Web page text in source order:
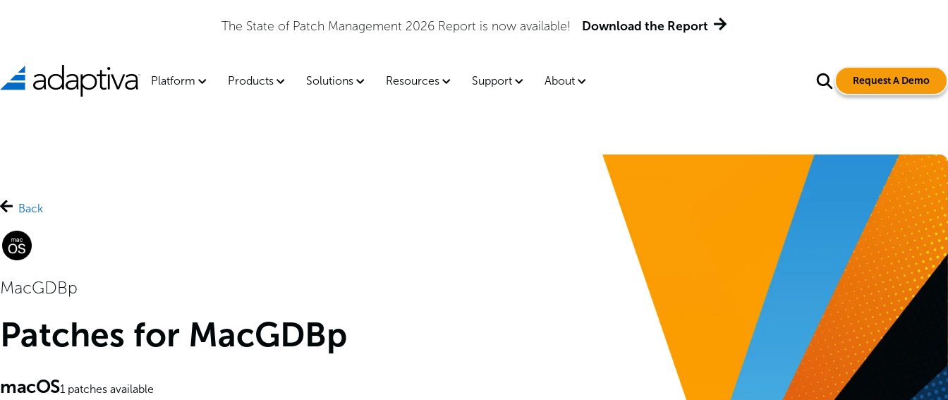
The State of Patch Management 2026 Report is now available! Download the Report
Platform Products Solutions Resources Support About Request A Demo
Back
MacGDBp
Patches for MacGDBp
macOS1patches available